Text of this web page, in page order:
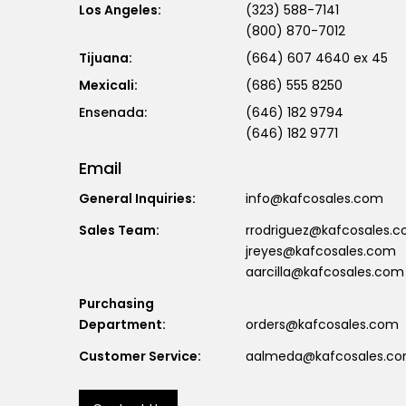
Los Angeles:
(323) 588-7141
(800) 870-7012
Tijuana:
(664) 607 4640 ex 45
Mexicali:
(686) 555 8250
(646) 182 9794
(646) 182 9771
Email
General Inquiries:
info@kafcosales.com
Sales Team:
jreyes@kafcosales.com
aarcilla@kafcosales.com
Purchasing
Department:
orders@kafcosales.com
Customer Service: